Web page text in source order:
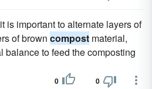
is important to alternate layers of
of brown compost material,
balance to feed the composting
0 0